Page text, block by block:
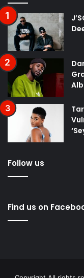
Follow us
Find us on